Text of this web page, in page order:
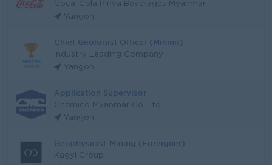
Coca-Cola Pinya Beverages Myanmar
Yangon
Chief Geologist Officer (Mining)
Industry Leading Company
Yangon
Application Supervisor
Chemico Myanmar Co.,Ltd
Yangon
Geophysicist-Mining (Foreigner)
Kagyi Group